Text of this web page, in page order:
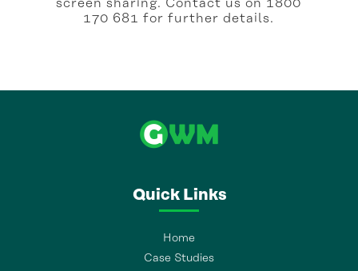
screen sharing. Contact us on 1800
170 681 for further details.
Quick Links
Home
Case Studies